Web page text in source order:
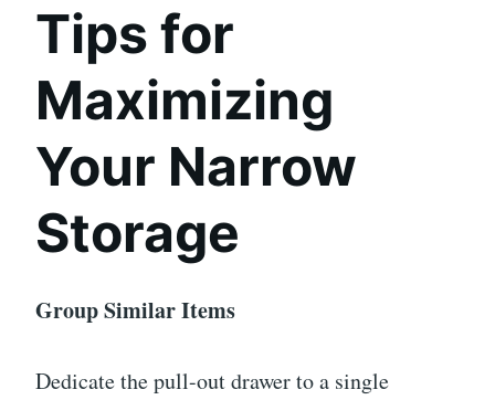
Tips for
Maximizing
Your Narrow
Storage
Group Similar Items
Dedicate the pull-out drawer to a single